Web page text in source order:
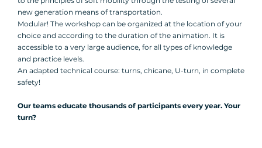
new generation means of transportation.
Modular! The workshop can be organized at the location of your
choice and according to the duration of the animation. It is
accessible to a very large audience, for all types of knowledge
and practice levels.
An adapted technical course: turns, chicane, U-turn, in complete
safety!
Our teams educate thousands of participants every year. Your
turn?